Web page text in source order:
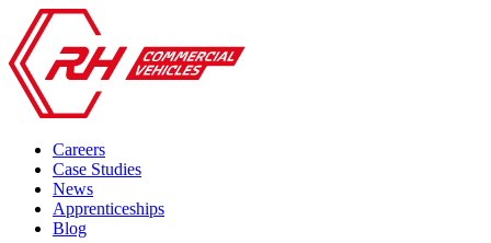
Careers
Case Studies
News
Apprenticeships
Blog